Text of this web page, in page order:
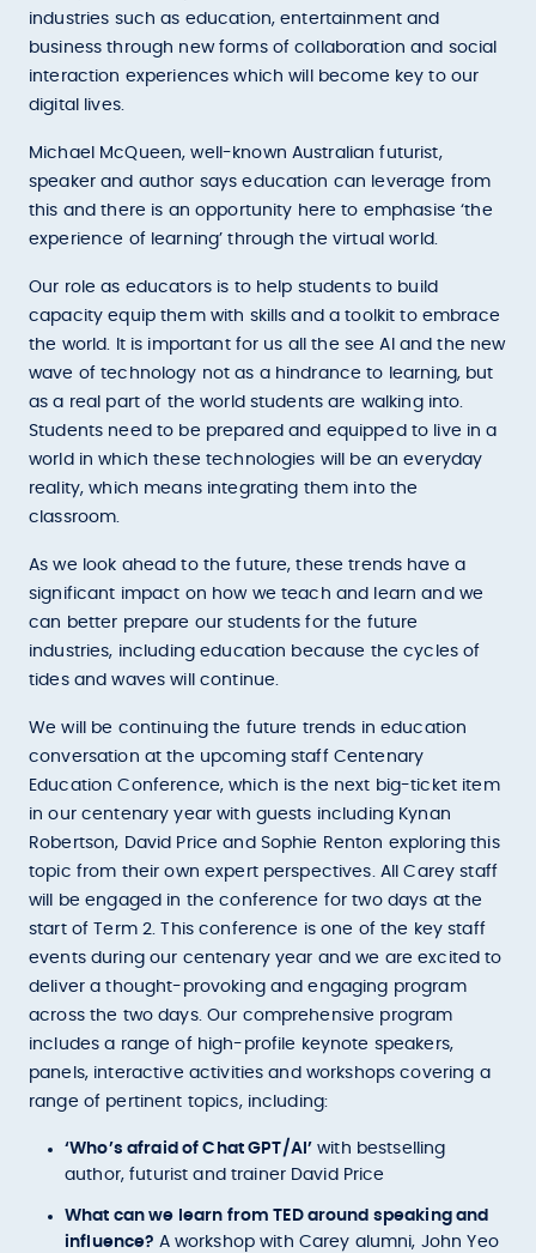
industries such as education, entertainment and
business through new forms of collaboration and social
interaction experiences which will become key to our
digital lives.
Michael McQueen, well-known Australian futurist,
speaker and author says education can leverage from
this and there is an opportunity here to emphasise ‘the
experience of learning’ through the virtual world.
Our role as educators is to help students to build
capacity equip them with skills and a toolkit to embrace
the world. It is important for us all the see AI and the new
wave of technology not as a hindrance to learning, but
as a real part of the world students are walking into.
Students need to be prepared and equipped to live in a
world in which these technologies will be an everyday
reality, which means integrating them into the
classroom.
As we look ahead to the future, these trends have a
significant impact on how we teach and learn and we
can better prepare our students for the future
industries, including education because the cycles of
tides and waves will continue.
We will be continuing the future trends in education
conversation at the upcoming staff Centenary
Education Conference, which is the next big-ticket item
in our centenary year with guests including Kynan
Robertson, David Price and Sophie Renton exploring this
topic from their own expert perspectives. All Carey staff
will be engaged in the conference for two days at the
start of Term 2. This conference is one of the key staff
events during our centenary year and we are excited to
deliver a thought-provoking and engaging program
across the two days. Our comprehensive program
includes a range of high-profile keynote speakers,
panels, interactive activities and workshops covering a
range of pertinent topics, including:
‘Who’s afraid of Chat GPT/AI’ with bestselling
author, futurist and trainer David Price
What can we learn from TED around speaking and
influence? A workshop with Carey alumni, John Yeo